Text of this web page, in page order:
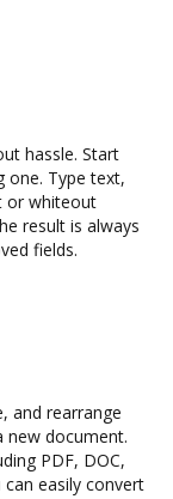
hassle. Start
one. Type text,
or whiteout
result is always
fields.
and rearrange
new document.
PDF, DOC,
can easily convert